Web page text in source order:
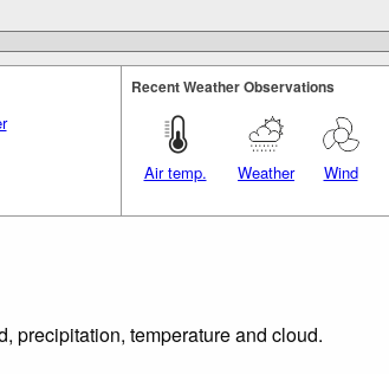
Recent Weather Observations
Air temp. Weather Wind
precipitation, temperature and cloud.